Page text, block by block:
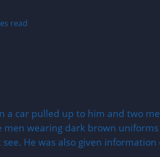
read
car pulled up to him and two
wearing dark brown
He was also given information